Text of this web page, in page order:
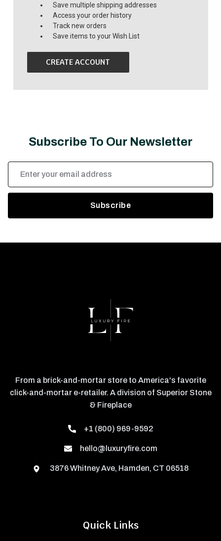
Save multiple shipping addresses
Access your order history
Track new orders
Save items to your Wish List
CREATE ACCOUNT
Subscribe To Our Newsletter
Address
Quick Links
From a brick-and-mortar store to America's favorite
click-and-mortar e-retailer. A division of Superior Stone
& Fireplace
+1 (800) 969-9592
hello@luxuryfire.com
3876 Whitney Ave, Hamden, CT 06518